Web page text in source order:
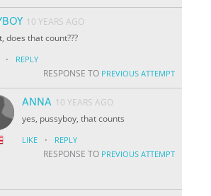
10 YEARS AGO
does that count???
· REPLY
RESPONSE TO PREVIOUS ATTEMPT
ANNA 10 YEARS AGO
yes, pussyboy, that counts
LIKE · REPLY
RESPONSE TO PREVIOUS ATTEMPT